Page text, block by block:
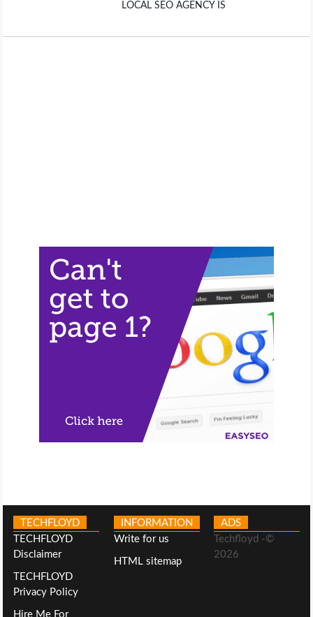
LOCAL SEO AGENCY IS
TECHFLOYD
TECHFLOYD
Disclaimer
TECHFLOYD
Privacy Policy
Hire Me For
INFORMATION
Write for us
HTML sitemap
ADS
Techfloyd -©
2026